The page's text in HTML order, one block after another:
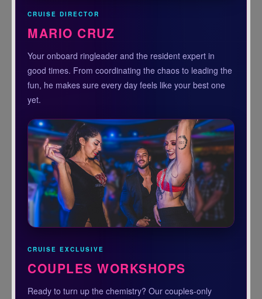
CRUISE DIRECTOR
MARIO CRUZ
Your onboard ringleader and the resident expert in
good times. From coordinating the chaos to leading the
fun, he makes sure every day feels like your best one
yet.
CRUISE EXCLUSIVE
COUPLES WORKSHOPS
Ready to turn up the chemistry? Our couples-only